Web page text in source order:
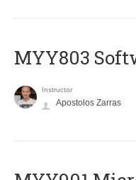
MYY803
Instructor
Apostolos Zarras